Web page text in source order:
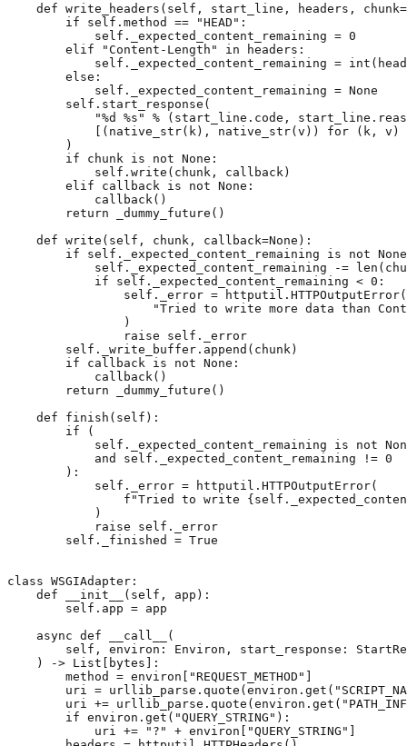
def write_headers ( self , start_line , headers , chunk=
if
self . method == "HEAD" :
self . _expected_content_remaining = 0
elif
"Content-Length" in headers :
self . _expected_content_remaining = int (
else :
self . _expected_content_remaining = None
self . start_response (
"%d %s " % ( start_line . code , start_line .
[( native_str( k ), native_str(v )) for ( k , v )
)
if
chunk is not None :
self . write ( chunk , callback )
elif
callback is not None :
callback ()
return
_dummy_future ()
def write ( self , chunk , callback=None ):
if
self . _expected_content_remaining is not None
self . _expected_content_remaining -= len (
if
self . _expected_content_remaining < 0 :
self . _error = httputil . HTTPOutputError(
"Tried to write more data than
)
raise
self .
_error
self . _write_buffer . append ( chunk )
if
callback is not None :
callback ()
return
_dummy_future ()
def
finish ( self ):
if
(
self . _expected_content_remaining is not
and
self . _expected_content_remaining != 0
):
self . _error = httputil . HTTPOutputError(
f "Tried to write {self .
)
raise
self .
_error
self . _finished = True
class WSGIAdapter :
def
__init__ ( self , app ):
self . app = app
async def __call__
(
self , environ : Environ , start_response :
)
-> List [ bytes ]:
method
= environ [ "REQUEST_METHOD" ]
uri
= urllib_parse . quote (environ . get (
uri
+= urllib_parse . quote (environ . get (
if environ . get ( "QUERY_STRING" ):
uri
+= "?" + environ [ "QUERY_STRING" ]